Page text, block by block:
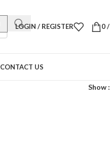
LOGIN / REGISTER 0/
CONTACT US
Show